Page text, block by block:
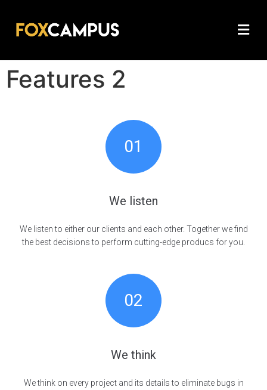
Features 2
01
We listen
We listen to either our clients and each other. Together we find
the best decisions to perform cutting-edge producs for you.
02
We think
We think on every project and its details to eliminate bugs in